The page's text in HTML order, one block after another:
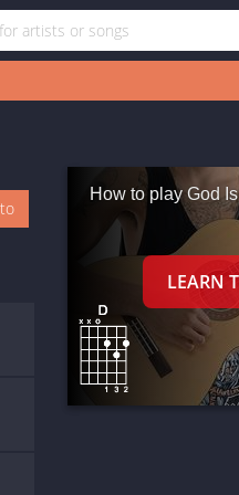
How to play God Is